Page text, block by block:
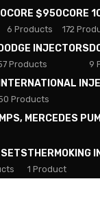
CORE $950
6 Products
CORE
172
DODGE INJECTORS
Products 9
INTERNATIONAL
Products
MERCEDES
THERMOKING
1 Product